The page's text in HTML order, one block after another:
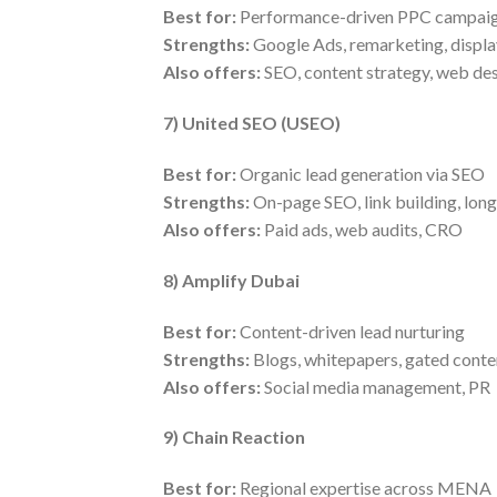
Best for: Performance-driven PPC
Strengths:Google Ads, remarketing,
Also offers:SEO, content strategy, web
7) United SEO (USEO)
Best for:Organic lead generation via SEO
Strengths:On-page SEO, link building,
Also offers: Paid ads, web audits, CRO
8) Amplify Dubai
Best for:Content-driven lead nurturing
Strengths: Blogs, whitepapers, gated
Also offers:Social media management, PR
9) Chain Reaction
Best for: Regional expertise across MENA